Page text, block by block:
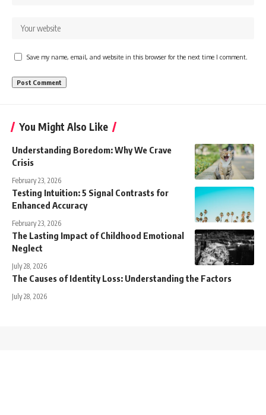
Save my name, email, and website in this browser for the next time I comment.
You Might Also Like
Understanding Boredom: Why We Crave
Crisis
February 23, 2026
Testing Intuition: 5 Signal Contrasts for
Enhanced Accuracy
February 23, 2026
The Lasting Impact of Childhood Emotional
Neglect
July 28, 2026
The Causes of Identity Loss: Understanding the Factors
July 28, 2026